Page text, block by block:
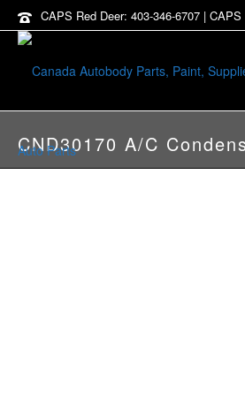
CAPS Red Deer: 403-346-6707 |
CND30170 A/C